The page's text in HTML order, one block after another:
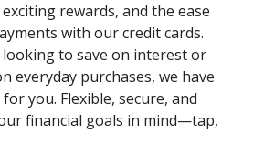
rewards, and the ease
with our credit cards.
to save on interest or
everyday purchases, we have
you. Flexible, secure, and
financial goals in mind—tap,